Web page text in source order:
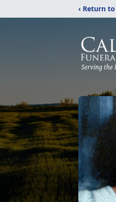
‹ Return